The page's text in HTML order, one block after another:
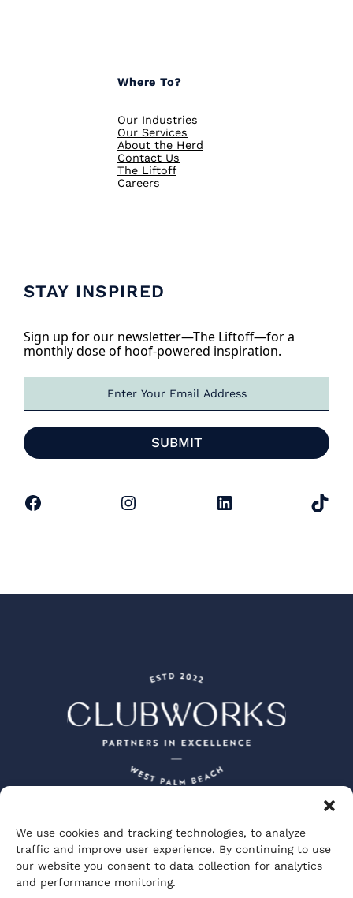
We use cookies and tracking technologies, to analyze
traffic and improve user experience. By continuing to use
our website you consent to data collection for analytics
and performance monitoring.
Where To?
Our Industries
Our Services
About the Herd
Contact Us
The Liftoff
Careers
STAY INSPIRED
Sign up for our newsletter—The Liftoff—for a
monthly dose of hoof-powered inspiration.
a
l
*
SUBMIT
Facebook Instagram LinkedIn TikTok
Peacock + Lewis Architects and Planners
JBD JGA Design and Architecture
Visionary Spectacle Studios